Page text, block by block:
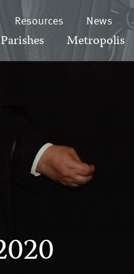
Resources News
Parishes Metropolis